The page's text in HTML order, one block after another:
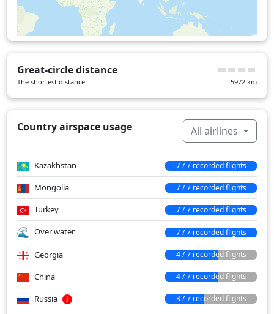
Great-circle distance
The shortest distance 5972 km
Country airspace usage All airlines
Kazakhstan 7 / 7 recorded flights
Mongolia 7 / 7 recorded flights
Turkey 7 / 7 recorded flights
Over water 7 / 7 recorded flights
Georgia 4 / 7 recorded flights
China 4 / 7 recorded flights
Russia 3 / 7 recorded flights